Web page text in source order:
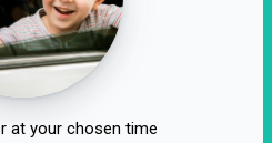
at your chosen time